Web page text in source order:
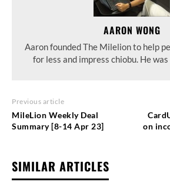
AARON WONG
Aaron founded The Milelion to help
for less and impress chiobu. He
Previous article
MileLion Weekly Deal
Summary [8-14 Apr 23]
on
SIMILAR ARTICLES